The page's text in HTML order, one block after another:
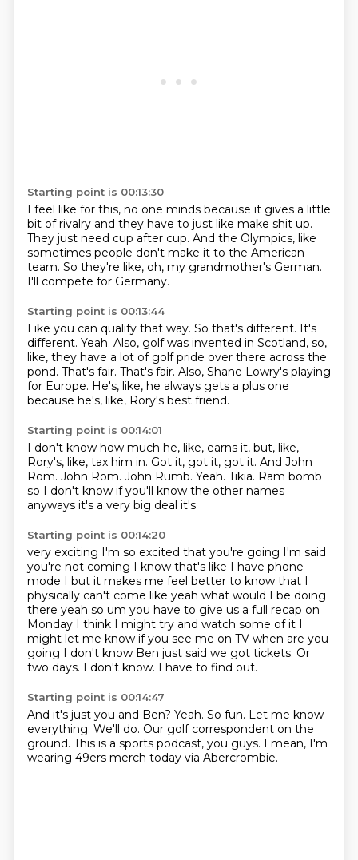
Starting point is 00:13:30
I feel like for this, no one minds because it gives a little
bit of rivalry and they have to just like make shit up.
They just need cup after cup. And the Olympics, like
sometimes people don't make it to the American
team. So they're like, oh, my grandmother's German.
I'll compete for Germany.
Starting point is 00:13:44
Like you can qualify that way. So that's different. It's
different. Yeah. Also, golf was invented in Scotland, so,
like, they have a lot of golf pride over there across the
pond. That's fair. That's fair. Also, Shane Lowry's playing
for Europe. He's, like, he always gets a plus one
because he's, like, Rory's best friend.
Starting point is 00:14:01
I don't know how much he, like, earns it, but, like,
Rory's, like, tax him in. Got it, got it, got it. And John
Rom. John Rom. John Rumb. Yeah. Tikia. Ram bomb
so I don't know if you'll know the other names
anyways it's a very big deal it's
Starting point is 00:14:20
very exciting I'm so excited that you're going I'm said
you're not coming I know that's like I have phone
mode I but it makes me feel better to know that I
physically can't come like yeah what would I be doing
there yeah so um you have to give us a full recap on
Monday I think I might try and watch some of it I
might let me know if you see me on TV when are you
going I don't know Ben just said we got tickets. Or
two days. I don't know. I have to find out.
Starting point is 00:14:47
And it's just you and Ben? Yeah. So fun. Let me know
everything. We'll do. Our golf correspondent on the
ground. This is a sports podcast, you guys. I mean, I'm
wearing 49ers merch today via Abercrombie.